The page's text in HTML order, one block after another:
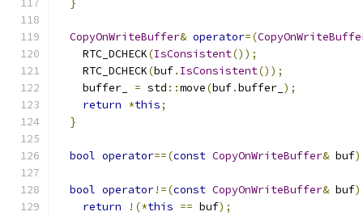
}
CopyOnWriteBuffer& operator=(
    RTC_DCHECK
(IsConsistent());
    RTC_DCHECK
(buf. IsConsistent());
    buffer_
= std ::move(buf.buffer_ );
return *this;
}
bool operator==(const CopyOnWriteBuffer& buf)
bool operator!=(const CopyOnWriteBuffer& buf)
return
!(*this == buf);